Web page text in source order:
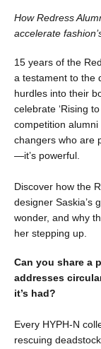
How Redress
accelerate
15 years of the
a testament to the
hurdles into their
celebrate ‘Rising
competition alumni
changers who are
—it’s powerful.
Discover how the
designer Saskia’s
wonder, and why
her stepping up.
Can you share a
addresses
it’s had?
Every HYPH-N
rescuing